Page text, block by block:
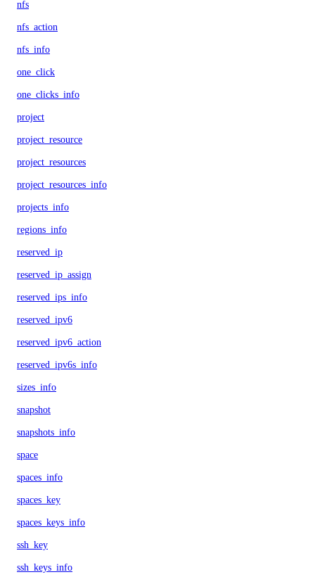
nfs
nfs_action
nfs_info
one_click
one_clicks_info
project
project_resource
project_resources
project_resources_info
projects_info
regions_info
reserved_ip
reserved_ip_assign
reserved_ips_info
reserved_ipv6
reserved_ipv6_action
reserved_ipv6s_info
sizes_info
snapshot
snapshots_info
space
spaces_info
spaces_key
spaces_keys_info
ssh_key
ssh_keys_info